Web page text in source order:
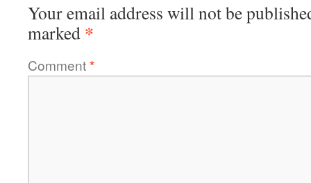
Your email address will not be
marked *
Comment*